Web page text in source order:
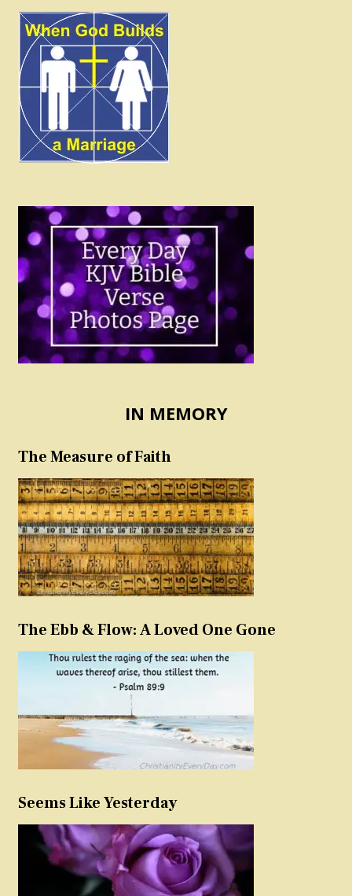
IN MEMORY
The Measure of Faith
The Ebb & Flow: A Loved One Gone
Seems Like Yesterday